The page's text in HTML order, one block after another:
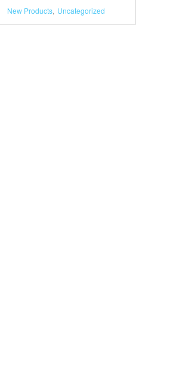
New Products, Uncategorized